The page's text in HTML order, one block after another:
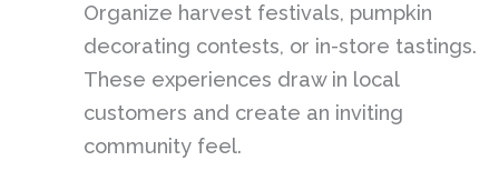
Organize harvest festivals, pumpkin
decorating contests, or in-store tastings.
These experiences draw in local
customers and create an inviting
community feel.